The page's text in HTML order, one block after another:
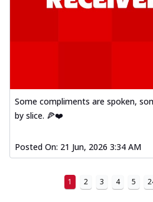
Some compliments are spoken,
by slice. 🍕❤️
Posted On: 21 Jun, 2026 3:34 AM
1 2 3 4 5